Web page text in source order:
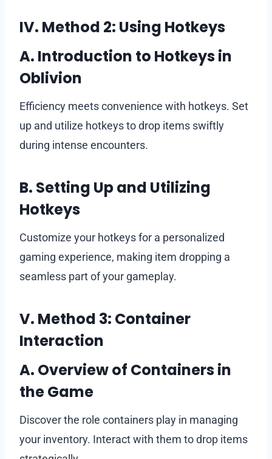
IV. Method 2: Using Hotkeys
A. Introduction to Hotkeys in
Oblivion
Efficiency meets convenience with hotkeys. Set
up and utilize hotkeys to drop items swiftly
during intense encounters.
B. Setting Up and Utilizing
Hotkeys
Customize your hotkeys for a personalized
gaming experience, making item dropping a
seamless part of your gameplay.
V. Method 3: Container
Interaction
A. Overview of Containers in
the Game
Discover the role containers play in managing
your inventory. Interact with them to drop items